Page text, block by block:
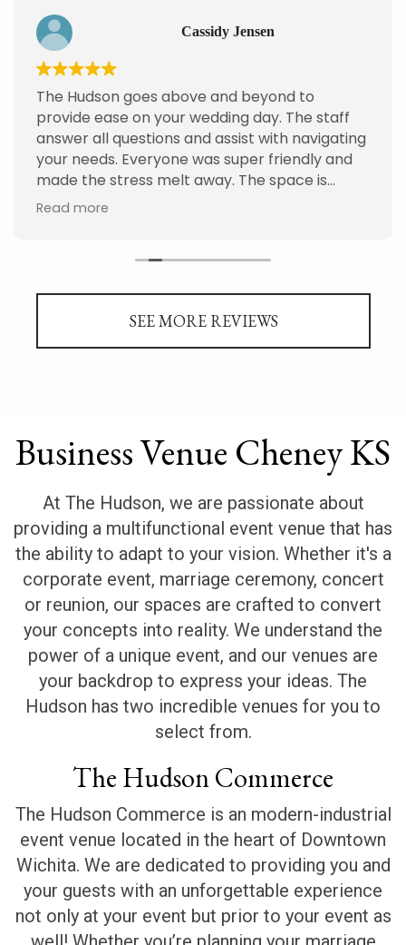
Cassidy Jensen
The Hudson goes above and beyond to
provide ease on your wedding day. The staff
answer all questions and assist with navigating
your needs. Everyone was super friendly and
made the stress melt away. The space is
absolutely beautiful from the hall to the
Read more
SEE MORE REVIEWS
Business Venue Cheney KS
At The Hudson, we are passionate about
providing a multifunctional event venue that has
the ability to adapt to your vision. Whether it's a
corporate event, marriage ceremony, concert
or reunion, our spaces are crafted to convert
your concepts into reality. We understand the
power of a unique event, and our venues are
your backdrop to express your ideas. The
Hudson has two incredible venues for you to
select from.
The Hudson Commerce
The Hudson Commerce is an modern-industrial
event venue located in the heart of Downtown
Wichita. We are dedicated to providing you and
your guests with an unforgettable experience
not only at your event but prior to your event as